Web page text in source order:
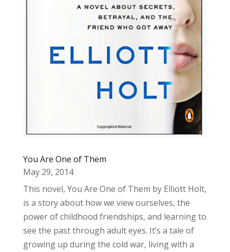
You Are One of Them
May 29, 2014
This novel, You Are One of Them by Elliott Holt,
is a story about how we view ourselves, the
power of childhood friendships, and learning to
see the past through adult eyes. It’s a tale of
growing up during the cold war, living with a